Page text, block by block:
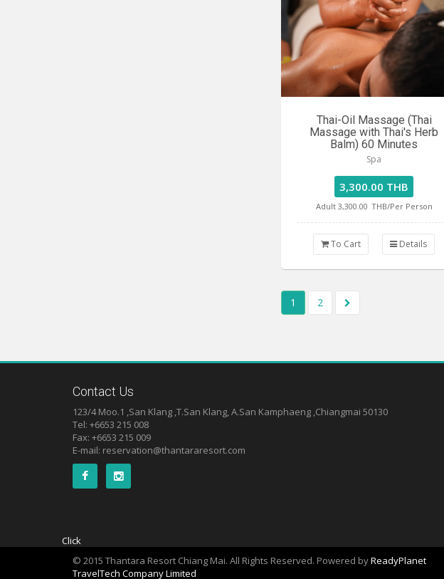
Thai-Oil Massage (Thai
Massage with Thai's Herb
Balm) 60 Minutes
Spa
3,300.00 THB
Adult 3,300.00 THB/Per Person
To Cart Details
1 2
Contact Us
123/4 Moo.1 ,San Klang ,T.San Klang, A.San Kamphaeng ,Chiangmai 50130
Tel: +6653 215 008
Fax: +6653 215 009
E-mail: reservation@thantararesort.com
Click
© 2015 Thantara Resort Chiang Mai. All Rights Reserved. Powered byReadyPlanet
TravelTech Company Limited